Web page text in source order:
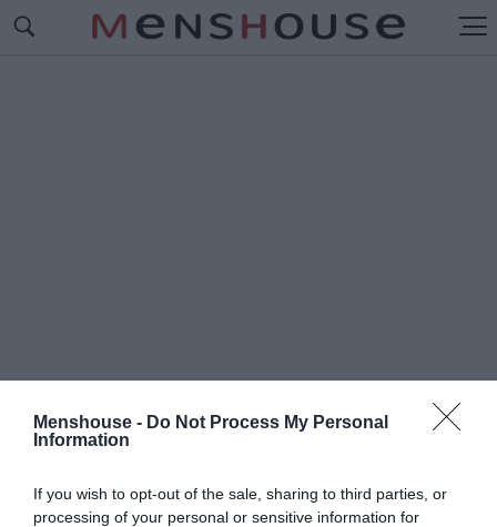
Menshouse - Do Not Process My Personal
Information
If you wish to opt-out of the sale, sharing to third parties, or
processing of your personal or sensitive information for
#ΓΙΟΣΙ